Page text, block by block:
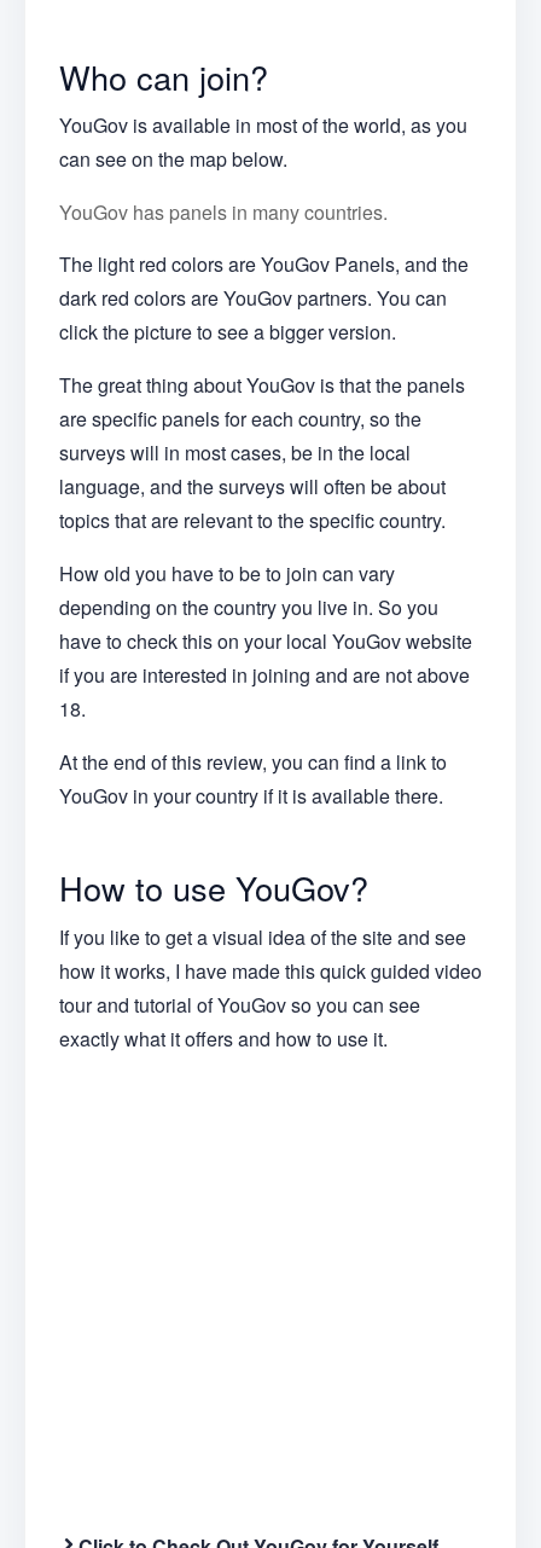
Who can join?
YouGov is available in most of the world, as you
can see on the map below.
YouGov has panels in many countries.
The light red colors are YouGov Panels, and the
dark red colors are YouGov partners. You can
click the picture to see a bigger version.
The great thing about YouGov is that the panels
are specific panels for each country, so the
surveys will in most cases, be in the local
language, and the surveys will often be about
topics that are relevant to the specific country.
How old you have to be to join can vary
depending on the country you live in. So you
have to check this on your local YouGov website
if you are interested in joining and are not above
18.
At the end of this review, you can find a link to
YouGov in your country if it is available there.
How to use YouGov?
If you like to get a visual idea of the site and see
how it works, I have made this quick guided video
tour and tutorial of YouGov so you can see
exactly what it offers and how to use it.